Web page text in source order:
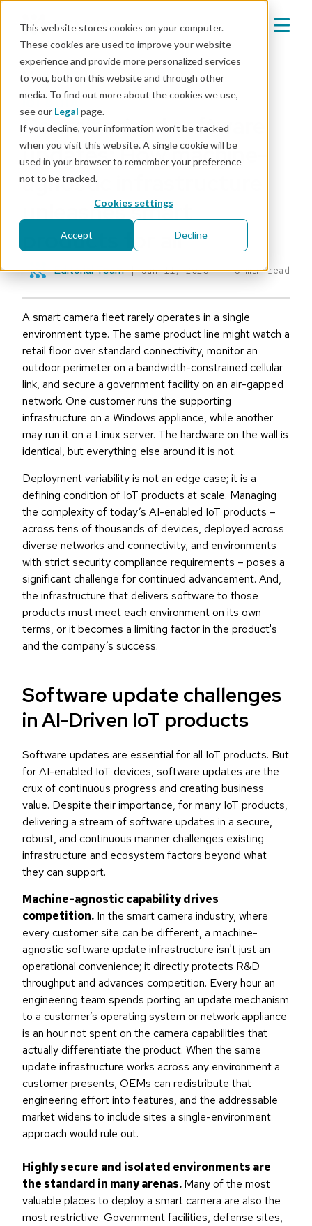
This website stores cookies on your computer.
These cookies are used to improve your website
experience and provide more personalized services
to you, both on this website and through other
media. To find out more about the cookies we use,
see our Legal page.
If you decline, your information won’t be tracked
when you visit this website. A single cookie will be
used in your browser to remember your preference
not to be tracked.
Cookies settings
Accept Decline
Mender blog
Containerized software
updates: How machine-
agnostic infrastructure
unleashes smart
products for all
Editorial Team | Jun 11, 2026 6 min read
A smart camera fleet rarely operates in a single
environment type. The same product line might watch a
retail floor over standard connectivity, monitor an
outdoor perimeter on a bandwidth-constrained cellular
link, and secure a government facility on an air-gapped
network. One customer runs the supporting
infrastructure on a Windows appliance, while another
may run it on a Linux server. The hardware on the wall is
identical, but everything else around it is not.
Deployment variability is not an edge case; it is a
defining condition of IoT products at scale. Managing
the complexity of today’s AI-enabled IoT products –
across tens of thousands of devices, deployed across
diverse networks and connectivity, and environments
with strict security compliance requirements – poses a
significant challenge for continued advancement. And,
the infrastructure that delivers software to those
products must meet each environment on its own
terms, or it becomes a limiting factor in the product's
and the company’s success.
Software update challenges
in AI-Driven IoT products
Software updates are essential for all IoT products. But
for AI-enabled IoT devices, software updates are the
crux of continuous progress and creating business
value. Despite their importance, for many IoT products,
delivering a stream of software updates in a secure,
robust, and continuous manner challenges existing
infrastructure and ecosystem factors beyond what
they can support.
Machine-agnostic capability drives
competition. In the smart camera industry, where
every customer site can be different, a machine-
agnostic software update infrastructure isn't just an
operational convenience; it directly protects R&D
throughput and advances competition. Every hour an
engineering team spends porting an update mechanism
to a customer’s operating system or network appliance
is an hour not spent on the camera capabilities that
actually differentiate the product. When the same
update infrastructure works across any environment a
customer presents, OEMs can redistribute that
engineering effort into features, and the addressable
market widens to include sites a single-environment
approach would rule out.
Highly secure and isolated environments are
the standard in many arenas.Many of the most
valuable places to deploy a smart camera are also the
most restrictive. Government facilities, defense sites,